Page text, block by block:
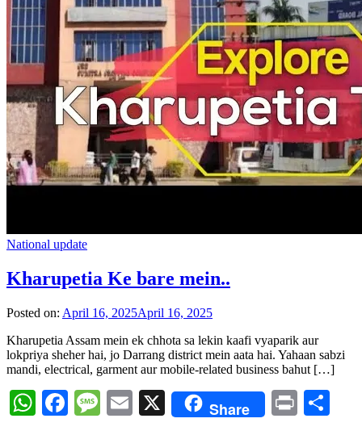
National update
Kharupetia Ke bare mein..
Posted on: April 16, 2025April 16, 2025
Kharupetia Assam mein ek chhota sa lekin kaafi vyaparik aur
lokpriya sheher hai, jo Darrang district mein aata hai. Yahaan sabzi
mandi, electrical, garment aur mobile-related business bahut […]
WhatsApp
Facebook
Message
Email
X Share Print